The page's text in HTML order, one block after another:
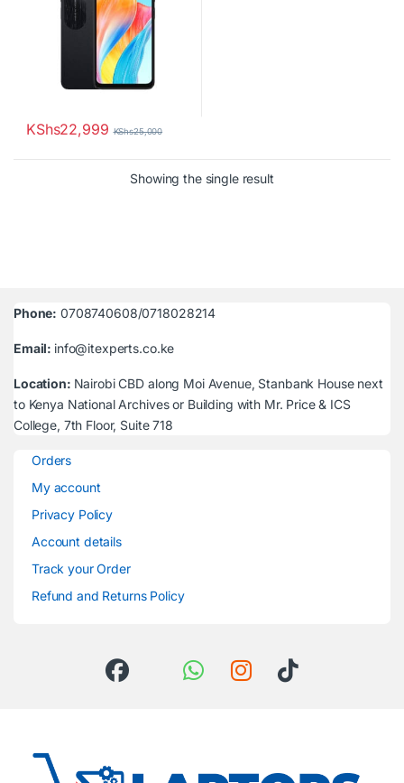
KShs22,999 KShs25,000
Showing the single result
Phone: 0708740608/0718028214
Email: info@itexperts.co.ke
Location: Nairobi CBD along Moi Avenue, Stanbank House next
to Kenya National Archives or Building with Mr. Price & ICS
College, 7th Floor, Suite 718
Orders
My account
Privacy Policy
Account details
Track your Order
Refund and Returns Policy